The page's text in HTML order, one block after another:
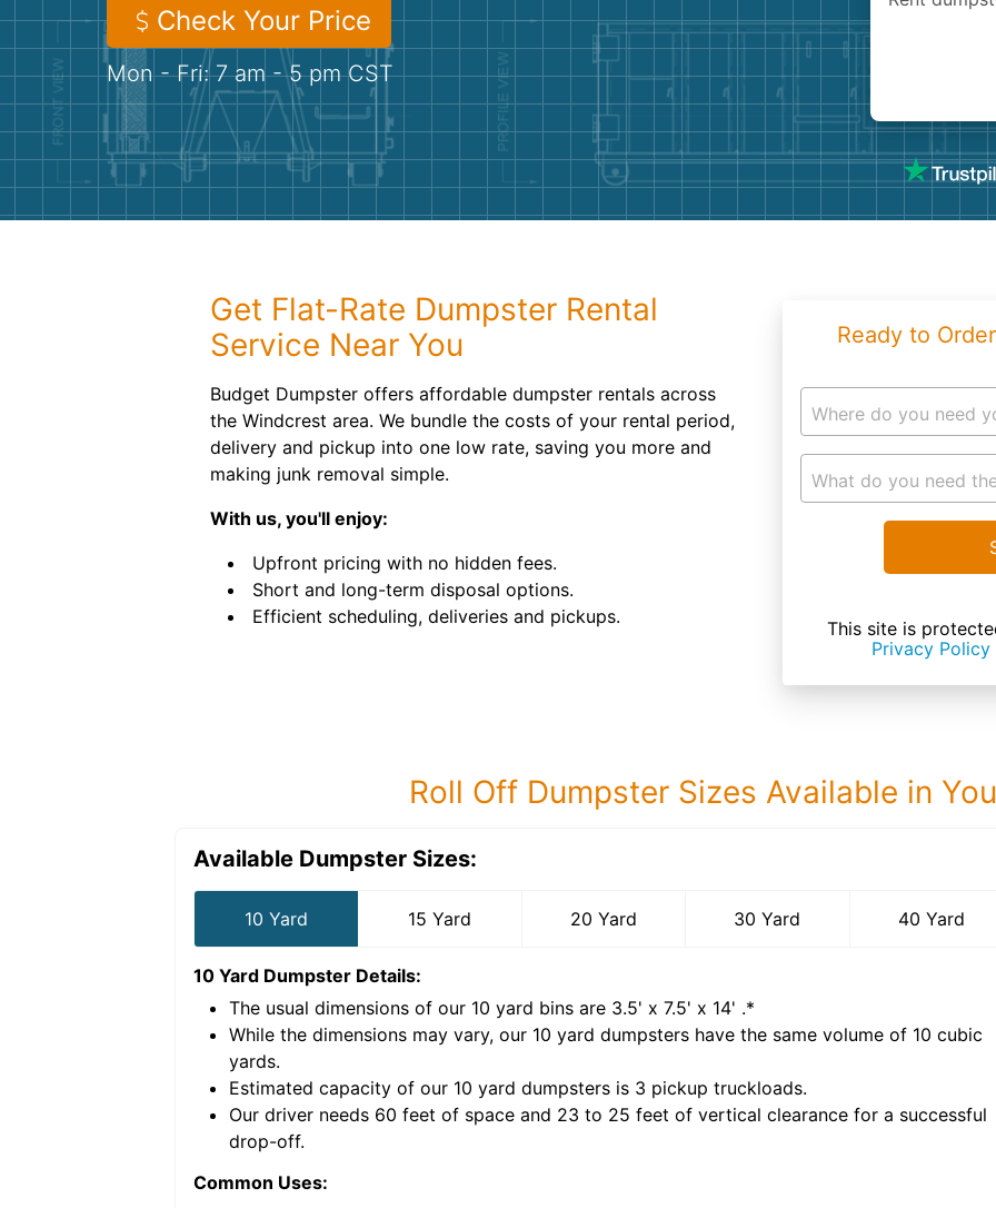
Check Your Price
Mon - Fri: 7 am - 5 pm CST
Get Flat-Rate Dumpster Rental
Service Near You
Budget Dumpster offers affordable dumpster rentals across
the Windcrest area. We bundle the costs of your rental period,
delivery and pickup into one low rate, saving you more and
making junk removal simple.
With us, you'll enjoy:
Upfront pricing with no hidden fees.
Short and long-term disposal options.
Efficient scheduling, deliveries and pickups.
Ready to
Where do you need
What do you need
This site is
Privacy Policy
Roll Off Dumpster Sizes Available in
Available Dumpster Sizes:
10 Yard 15 Yard 20 Yard 30 Yard 40 Yard
10 Yard Dumpster Details:
The usual dimensions of our 10 yard bins are 3.5' x 7.5' x 14' .*
While the dimensions may vary, our 10 yard dumpsters have the same volume of 10 cubic
yards.
Estimated capacity of our 10 yard dumpsters is 3 pickup truckloads.
Our driver needs 60 feet of space and 23 to 25 feet of vertical clearance for a successful
drop-off.
Common Uses: